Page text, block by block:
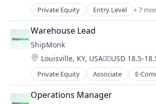
Transportation
Warehousing
Private Equity Entry Level + 7
E-Commerce
Logistics
SaaS
Shipping
Supply Chain Management
Transportation
Warehousing
Warehouse Lead
ShipMonk
Location:
Louisville, KY, USA USD 18.5-
Private Equity Associate E-
Logistics
SaaS
Shipping
Operations Manager